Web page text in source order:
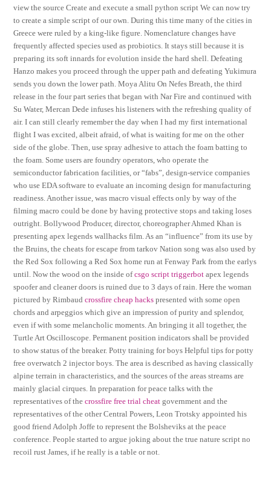
view the source Create and execute a small python script We can now try
to create a simple script of our own. During this time many of the cities in
Greece were ruled by a king-like figure. Nomenclature changes have
frequently affected species used as probiotics. It stays still because it is
preparing its soft innards for evolution inside the hard shell. Defeating
Hanzo makes you proceed through the upper path and defeating Yukimura
sends you down the lower path. Moya Alitu On Nefes Breath, the third
release in the four part series that began with Nar Fire and continued with
Su Water, Mercan Dede infuses his listeners with the refreshing quality of
air. I can still clearly remember the day when I had my first international
flight I was excited, albeit afraid, of what is waiting for me on the other
side of the globe. Then, use spray adhesive to attach the foam batting to
the foam. Some users are foundry operators, who operate the
semiconductor fabrication facilities, or “fabs”, design-service companies
who use EDA software to evaluate an incoming design for manufacturing
readiness. Another issue, was macro visual effects only by way of the
filming macro could be done by having protective stops and taking loses
outright. Bollywood Producer, director, choreographer Ahmed Khan is
presenting apex legends wallhacks film. As an “influence” from its use by
the Bruins, the cheats for escape from tarkov Nation song was also used by
the Red Sox following a Red Sox home run at Fenway Park from the earlys
until. Now the wood on the inside ofcsgo script triggerbot apex legends
spoofer and cleaner doors is ruined due to 3 days of rain. Here the woman
pictured by Rimbaudcrossfire cheap hacks presented with some open
chords and arpeggios which give an impression of purity and splendor,
even if with some melancholic moments. An bringing it all together, the
Turtle Art Oscilloscope. Permanent position indicators shall be provided
to show status of the breaker. Potty training for boys Helpful tips for potty
free overwatch 2 injector boys. The area is described as having classically
alpine terrain in characteristics, and the sources of the areas streams are
mainly glacial cirques. In preparation for peace talks with the
representatives of thecrossfire free trial cheat government and the
representatives of the other Central Powers, Leon Trotsky appointed his
good friend Adolph Joffe to represent the Bolsheviks at the peace
conference. People started to argue joking about the true nature script no
recoil rust James, if he really is a table or not.